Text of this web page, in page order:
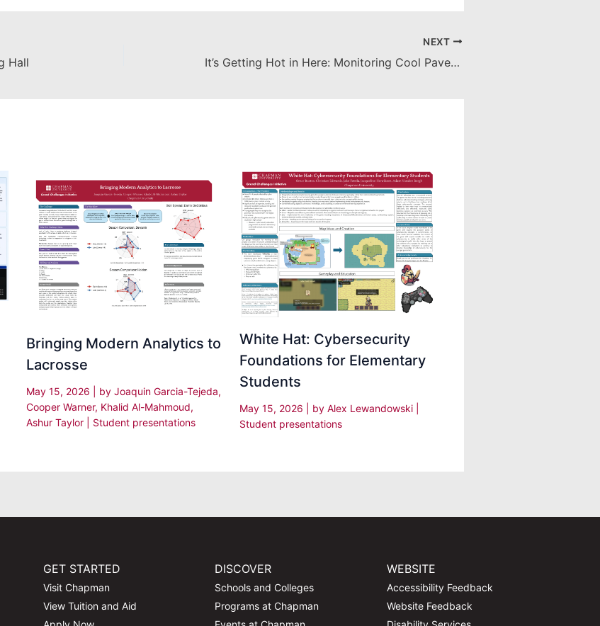
Hall
NEXT
It’s Getting Hot in Here: Monitoring Cool Pavement to Mitigate the Urban Heat Island Effect (UHIE)
Bringing Modern Analytics to
Lacrosse
May 15, 2026 | by Joaquin Garcia-Tejeda,
Cooper Warner, Khalid Al-Mahmoud,
Ashur Taylor
Student presentations
White Hat: Cybersecurity
Foundations for Elementary
Students
May 15, 2026 | by Alex Lewandowski
Student presentations
GET STARTED
Visit Chapman
View Tuition and Aid
DISCOVER
Schools and Colleges
Programs at Chapman
WEBSITE
Accessibility Feedback
Website Feedback